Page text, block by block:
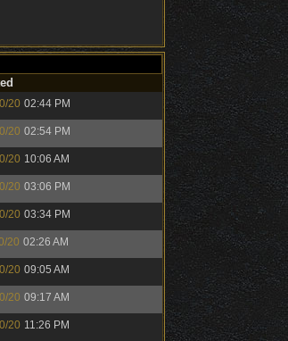
20 02:44 PM
20 02:54 PM
20 10:06 AM
20 03:06 PM
20 03:34 PM
20 02:26 AM
20 09:05 AM
20 09:17 AM
20 11:26 PM